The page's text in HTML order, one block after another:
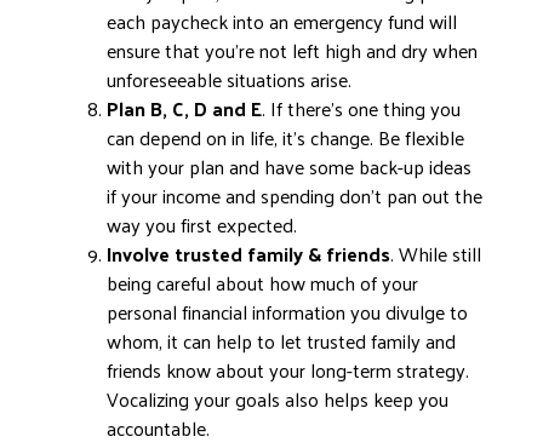
each paycheck into an emergency fund will
ensure that you’re not left high and dry when
unforeseeable situations arise.
Plan B, C, D and E. If there’s one thing you
can depend on in life, it’s change. Be flexible
with your plan and have some back-up ideas
if your income and spending don’t pan out the
way you first expected.
Involve trusted family & friends. While still
being careful about how much of your
personal financial information you divulge to
whom, it can help to let trusted family and
friends know about your long-term strategy.
Vocalizing your goals also helps keep you
accountable.